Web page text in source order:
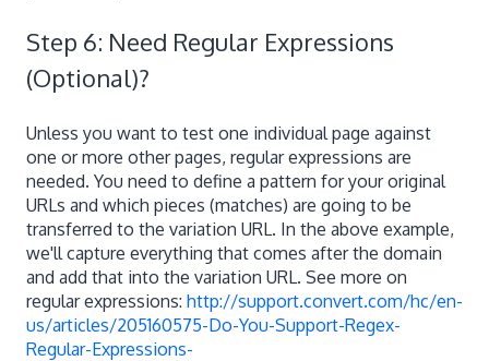
Step 6: Need Regular Expressions
(Optional)?
Unless you want to test one individual page against
one or more other pages, regular expressions are
needed. You need to define a pattern for your original
URLs and which pieces (matches) are going to be
transferred to the variation URL. In the above example,
we'll capture everything that comes after the domain
and add that into the variation URL. See more on
regular expressions: http://support.convert.com/hc/en-
us/articles/205160575-Do-You-Support-Regex-
Regular-Expressions-